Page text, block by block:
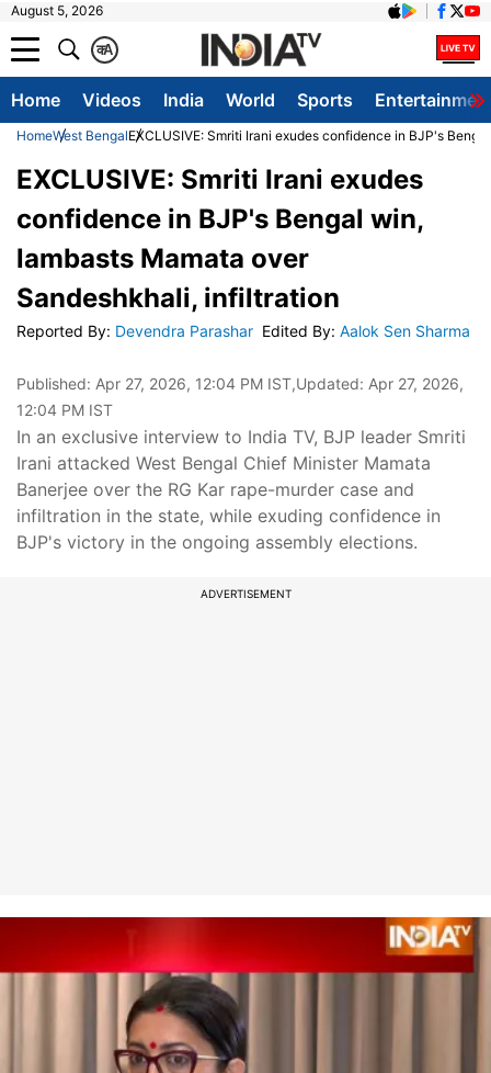
August 5, 2026
A
क
Home Videos India World Sports
HomeWest BengalEXCLUSIVE: Smriti Irani exudes confidence in BJP's
EXCLUSIVE: Smriti Irani exudes
confidence in BJP's Bengal win,
lambasts Mamata over
Sandeshkhali, infiltration
Reported By: Devendra Parashar Edited By: Aalok Sen Sharma
Published: Apr 27, 2026, 12:04 PM IST,Updated: Apr 27, 2026,
12:04 PM IST
In an exclusive interview to India TV, BJP leader Smriti
Irani attacked West Bengal Chief Minister Mamata
Banerjee over the RG Kar rape-murder case and
infiltration in the state, while exuding confidence in
BJP's victory in the ongoing assembly elections.
ADVERTISEMENT